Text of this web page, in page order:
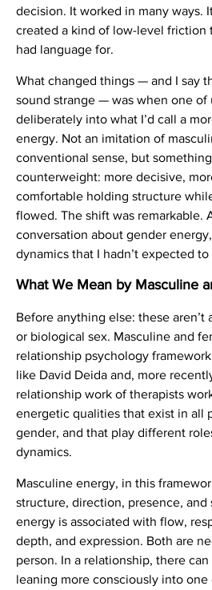
decision. It worked in many ways.
created a kind of low-level friction
had language for.
What changed things — and I say
sound strange — was when one of
deliberately into what I’d call a
energy. Not an imitation of
conventional sense, but
counterweight: more decisive,
comfortable holding structure
flowed. The shift was remarkable.
conversation about gender
dynamics that I hadn’t expected
What We Mean by Masculine
Before anything else: these
or biological sex. Masculine and
relationship psychology
like David Deida and, more
relationship work of therapists
energetic qualities that exist in all
gender, and that play different
dynamics.
Masculine energy, in this
structure, direction, presence, and
energy is associated with flow,
depth, and expression. Both are
person. In a relationship, there
leaning more consciously into